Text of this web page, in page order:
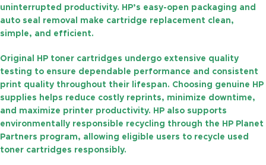
uninterrupted productivity. HP’s easy-open packaging and
auto seal removal make cartridge replacement clean,
simple, and efficient.
Original HP toner cartridges undergo extensive quality
testing to ensure dependable performance and consistent
print quality throughout their lifespan. Choosing genuine HP
supplies helps reduce costly reprints, minimize downtime,
and maximize printer productivity. HP also supports
environmentally responsible recycling through the HP Planet
Partners program, allowing eligible users to recycle used
toner cartridges responsibly.